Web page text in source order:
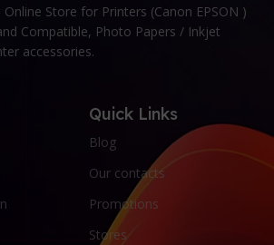
Online Store for Printers (Canon EPSON )
Compatible, Photo Papers / Inkjet
accessories.
Quick Links
Blog
Our contacts
Promotions
Stores